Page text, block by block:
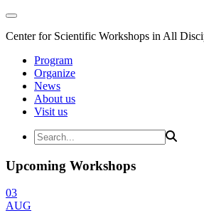
Center for Scientific Workshops in All
Program
Organize
News
About us
Visit us
Upcoming Workshops
03
AUG